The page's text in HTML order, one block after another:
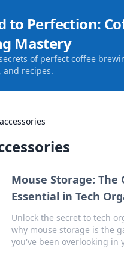
to Perfection:
Mastery
of perfect coffee
and recipes.
Mouse Storage: The
Essential in Tech
Unlock the secret to tech
why mouse storage is the
you've been overlooking in